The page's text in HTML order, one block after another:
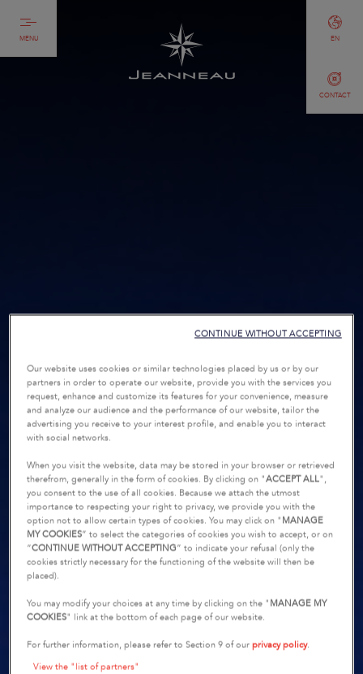
MENU
CONTACT
EN
Our website uses cookies or similar technologies placed by us or by our
partners in order to operate our website, provide you with the services you
request, enhance and customize its features for your convenience, measure
and analyze our audience and the performance of our website, tailor the
advertising you receive to your interest profile, and enable you to interact
with social networks.
When you visit the website, data may be stored in your browser or retrieved
therefrom, generally in the form of cookies. By clicking on "ACCEPT ALL",
you consent to the use of all cookies. Because we attach the utmost
importance to respecting your right to privacy, we provide you with the
option not to allow certain types of cookies. You may click on " MANAGE
MY COOKIES” to select the categories of cookies you wish to accept, or on
“CONTINUE WITHOUT ACCEPTING” to indicate your refusal (only the
cookies strictly necessary for the functioning of the website will then be
placed).
You may modify your choices at any time by clicking on the " MANAGE MY
COOKIES" link at the bottom of each page of our website.
For further information, please refer to Section 9 of ourprivacy policy.
View the "list of partners"
CONTINUE WITHOUT ACCEPTING